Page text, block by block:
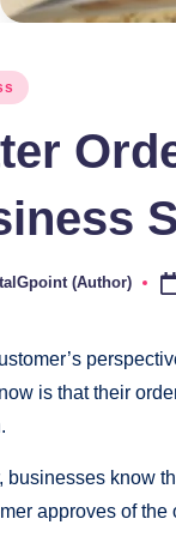
(Author)
is that their
businesses know
approves of